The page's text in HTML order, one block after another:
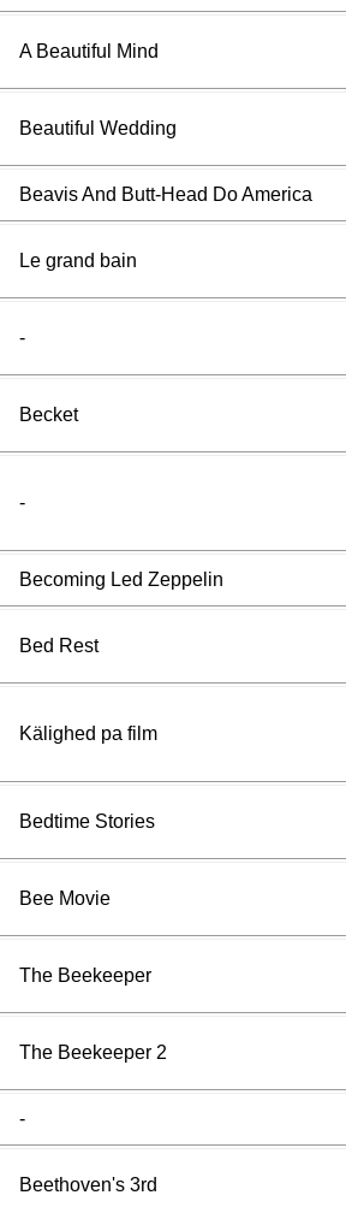
A Beautiful Mind
Beautiful Wedding
Beavis And Butt-Head Do America
Le grand bain
-
Becket
-
Becoming Led Zeppelin
Bed Rest
Kälighed pa film
Bedtime Stories
Bee Movie
The Beekeeper
The Beekeeper 2
-
Beethoven's 3rd